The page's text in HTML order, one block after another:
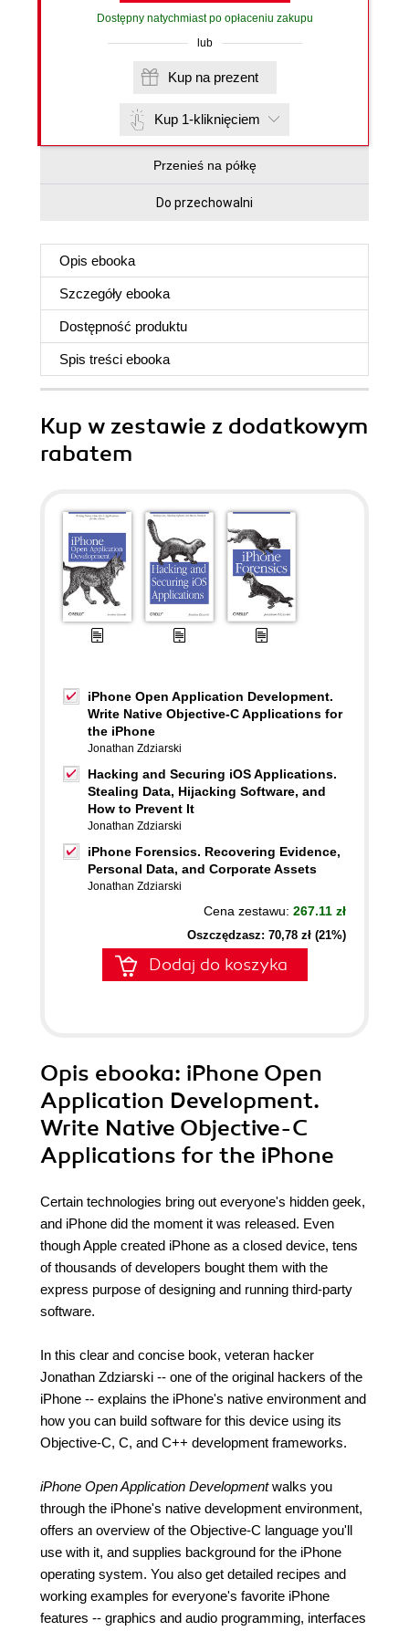
Dostępny natychmiast po opłaceniu zakupu
lub
Kup na prezent
Kup 1-kliknięciem
Przenieś na półkę
Do przechowalni
Opis ebooka
Szczegóły ebooka
Dostępność produktu
Spis treści ebooka
Kup w zestawie z dodatkowym
rabatem
iPhone Open Application Development.
Write Native Objective-C Applications for
the iPhone
Jonathan Zdziarski
Hacking and Securing iOS Applications.
Stealing Data, Hijacking Software, and
How to Prevent It
Jonathan Zdziarski
iPhone Forensics. Recovering Evidence,
Personal Data, and Corporate Assets
Jonathan Zdziarski
Cena zestawu: 267.11 zł
Oszczędzasz: 70,78 zł (21%)
Dodaj do koszyka
Opis ebooka: iPhone Open
Application Development.
Write Native Objective-C
Applications for the iPhone
Certain technologies bring out everyone's hidden geek,
and iPhone did the moment it was released. Even
though Apple created iPhone as a closed device, tens
of thousands of developers bought them with the
express purpose of designing and running third-party
software.
In this clear and concise book, veteran hacker
Jonathan Zdziarski -- one of the original hackers of the
iPhone -- explains the iPhone's native environment and
how you can build software for this device using its
Objective-C, C, and C++ development frameworks.
iPhone Open Application Developmentwalks you
through the iPhone's native development environment,
offers an overview of the Objective-C language you'll
use with it, and supplies background for the iPhone
operating system. You also get detailed recipes and
working examples for everyone's favorite iPhone
features -- graphics and audio programming, interfaces